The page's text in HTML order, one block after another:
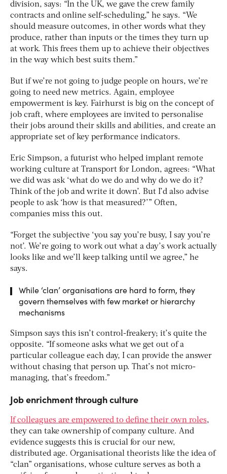
division, says: “In the UK, we gave the crew family
contracts and online self-scheduling,” he says. “We
should measure outcomes, in other words what they
produce, rather than inputs or the times they turn up
at work. This frees them up to achieve their objectives
in the way which best suits them.”
But if we’re not going to judge people on hours, we’re
going to need new metrics. Again, employee
empowerment is key. Fairhurst is big on the concept of
job craft, where employees are invited to personalise
their jobs around their skills and abilities, and create an
appropriate set of key performance indicators.
Eric Simpson, a futurist who helped implant remote
working culture at Transport for London, agrees: “What
we did was ask ‘what do we do and why do we do it?
Think of the job and write it down’. But I’d also advise
people to ask ‘how is that measured?’” Often,
companies miss this out.
“Forget the subjective ‘you say you’re busy, I say you’re
not’. We’re going to work out what a day’s work actually
looks like and we’ll keep talking until we agree,” he
says.
While ‘clan’ organisations are hard to form, they
govern themselves with few market or hierarchy
mechanisms
Simpson says this isn’t control-freakery; it’s quite the
opposite. “If someone asks what we get out of a
particular colleague each day, I can provide the answer
without chasing that person up. That’s not micro-
managing, that’s freedom.”
Job enrichment through culture
If colleagues are empowered to define their own roles,
they can take ownership of company culture. And
evidence suggests this is crucial for our new,
distributed age. Organisational theorists like the idea of
“clan” organisations, whose culture serves as both a